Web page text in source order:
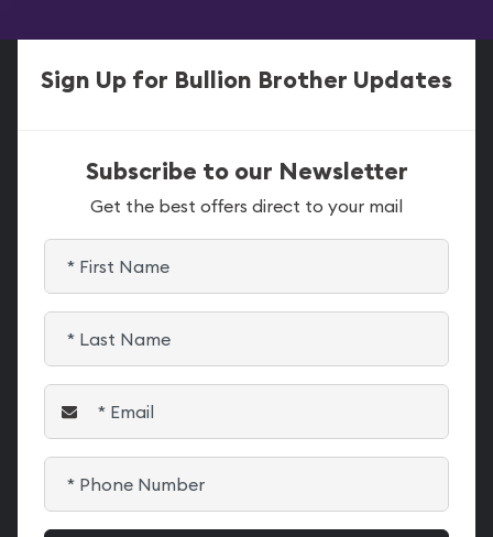
Sign Up for Bullion Brother Updates
Subscribe to our Newsletter
Get the best offers direct to your mail